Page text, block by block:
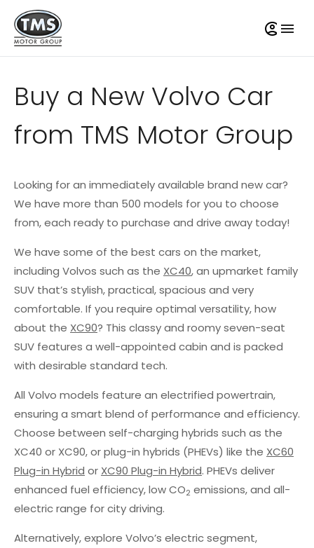
Buy a New Volvo Car
from TMS Motor Group
Looking for an immediately available brand new car?
We have more than 500 models for you to choose
from, each ready to purchase and drive away today!
We have some of the best cars on the market,
including Volvos such as the XC40, an upmarket family
SUV that’s stylish, practical, spacious and very
comfortable. If you require optimal versatility, how
about the XC90? This classy and roomy seven-seat
SUV features a well-appointed cabin and is packed
with desirable standard tech.
All Volvo models feature an electrified powertrain,
ensuring a smart blend of performance and efficiency.
Choose between self-charging hybrids such as the
XC40 or XC90, or plug-in hybrids (PHEVs) like the XC60
Plug-in Hybrid or XC90 Plug-in Hybrid. PHEVs deliver
enhanced fuel efficiency, low CO2 emissions, and all-
electric range for city driving.
Alternatively, explore Volvo’s electric segment,